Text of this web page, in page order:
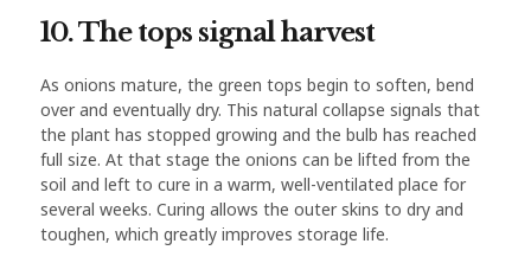
10. The tops signal harvest
As onions mature, the green tops begin to soften, bend
over and eventually dry. This natural collapse signals that
the plant has stopped growing and the bulb has reached
full size. At that stage the onions can be lifted from the
soil and left to cure in a warm, well-ventilated place for
several weeks. Curing allows the outer skins to dry and
toughen, which greatly improves storage life.